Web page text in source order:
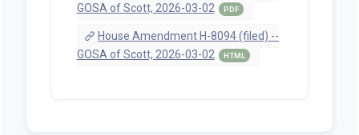
GOSA of Scott, 2026-03-02
PDF
House Amendment H-8094 (filed) --
GOSA of Scott, 2026-03-02
HTML